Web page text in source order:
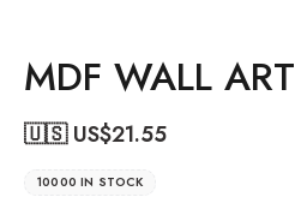
MDF WALL ART
🇺🇸 US$21.55
10000 IN STOCK